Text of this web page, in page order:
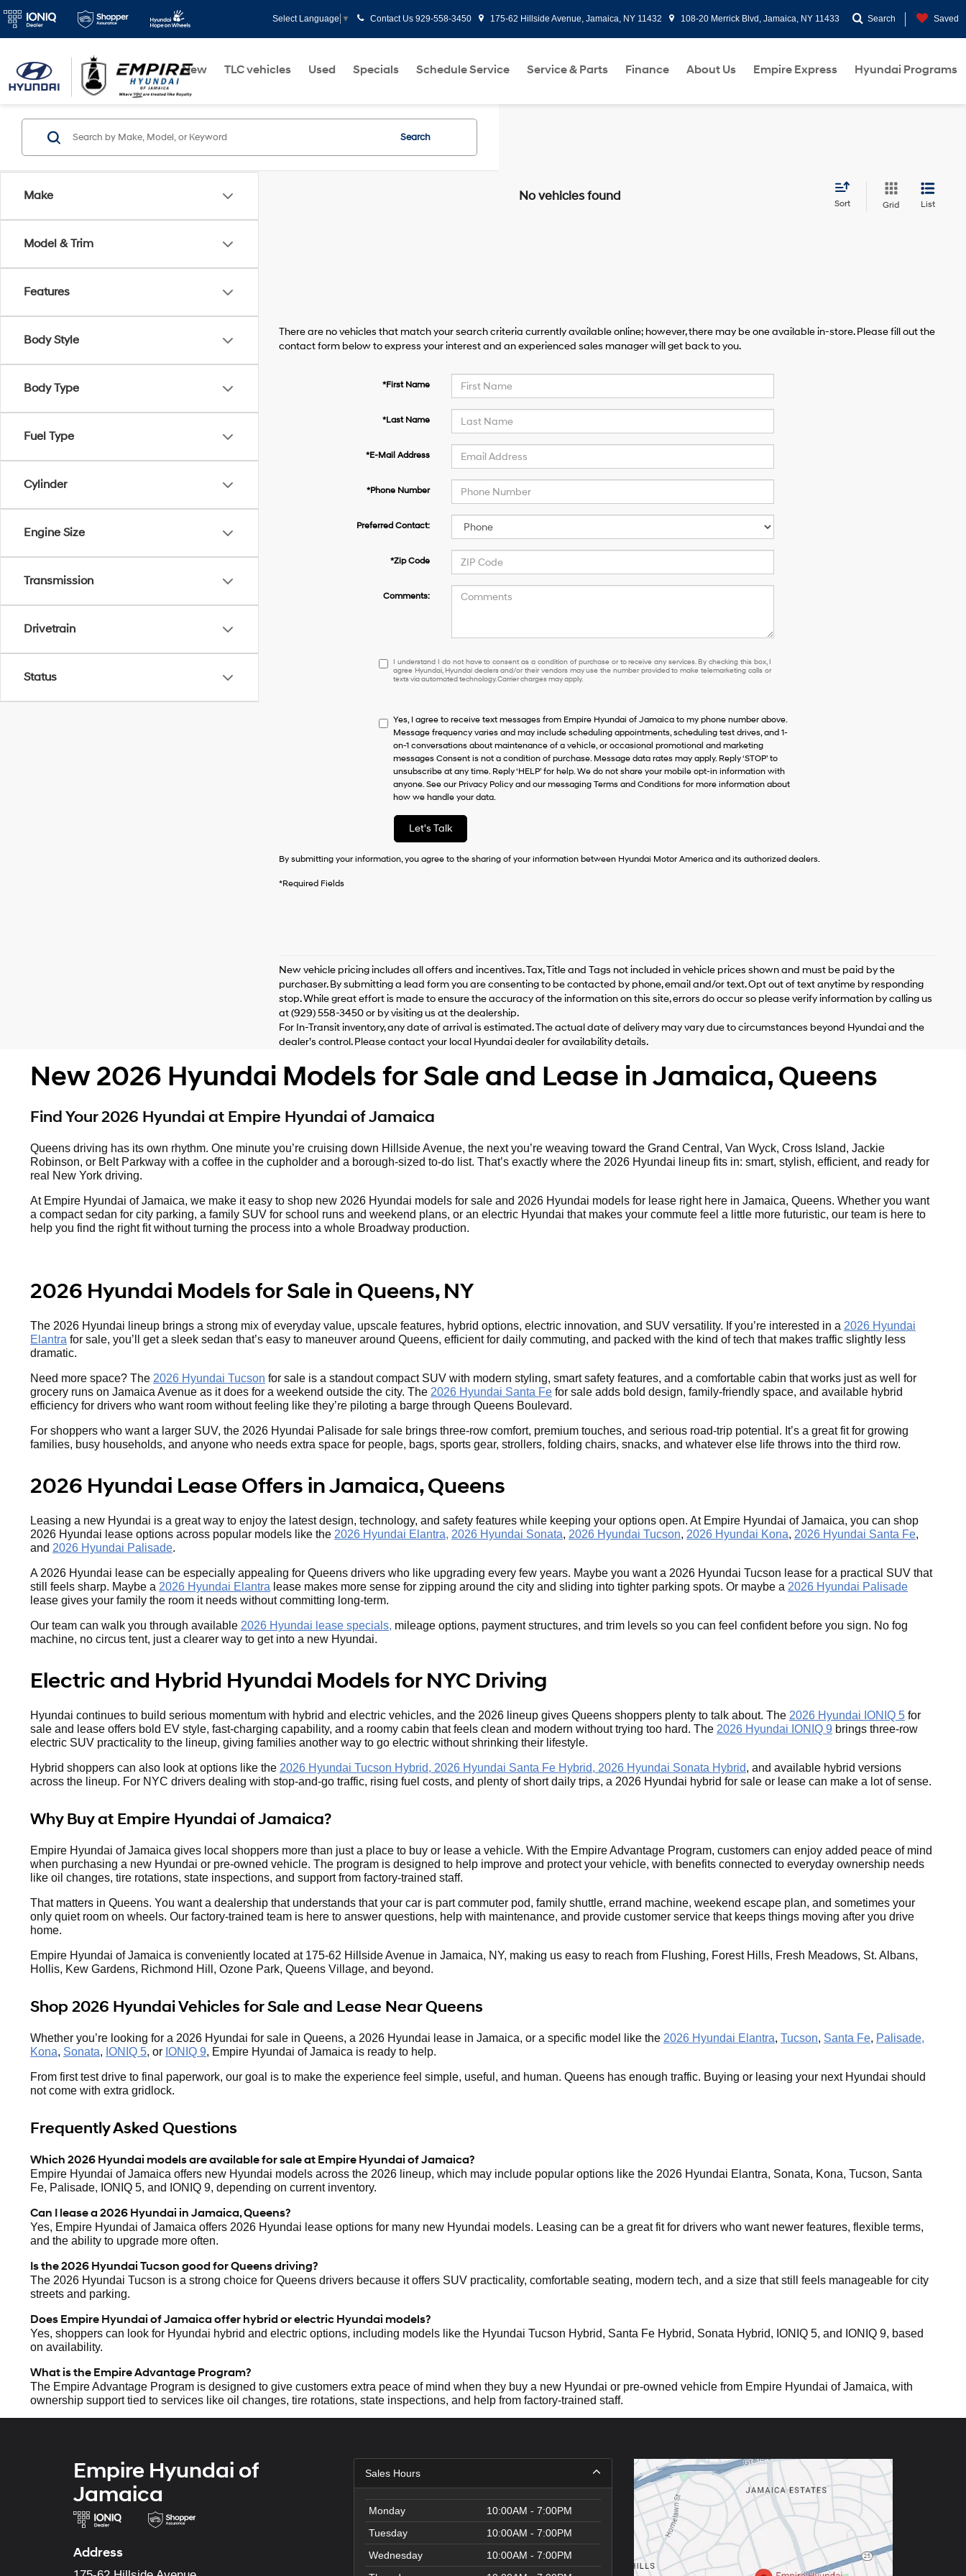
Select Language ▼ Contact Us 929-558-3450 175-62 Hillside Avenue, Jamaica, NY 11432 108-20 Merrick Blvd, Jamaica, NY 11433 Search Saved
New TLC vehicles Used Specials Schedule Service Service & Parts Finance About Us Empire Express Hyundai Programs
Make
Model & Trim
Features
Body Style
Body Type
Fuel Type
Cylinder
Engine Size
Transmission
Drivetrain
Status
Search
No vehicles found
Sort Grid List
There are no vehicles that match your search criteria currently available online; however, there may be one available in-store. Please fill out the
contact form below to express your interest and an experienced sales manager will get back to you.
*First Name
*Last Name
*E-Mail Address
*Phone Number
Preferred Contact:
*Zip Code
Comments:
I
understand
have
to
consent
as
a
condition
of
purchase
to
any
Hyundai,
Hyundai
dealers
and/or
vendors
may
the
number
to
make
calls
or
automated
technology.
Carrier
I understand I do not have to consent as a condition of purchase or to receive any services. By checking this box, I
agree Hyundai, Hyundai dealers and/or their vendors may use the number provided to make telemarketing calls or
texts via automated technology. Carrier charges may apply.
Yes, I agree to receive text messages from Empire Hyundai of Jamaica to my phone number above.
Message frequency varies and may include scheduling appointments, scheduling test drives, and 1-
on-1 conversations about maintenance of a vehicle, or occasional promotional and marketing
messages Consent is not a condition of purchase. Message data rates may apply. Reply ‘STOP’ to
unsubscribe at any time. Reply ‘HELP’ for help. We do not share your mobile opt-in information with
anyone. See our Privacy Policy and our messaging Terms and Conditions for more information about
how we handle your data.
Let's Talk
By submitting your information, you agree to the sharing of your information between Hyundai Motor America and its authorized dealers.
*Required Fields
New vehicle pricing includes all offers and incentives. Tax, Title and Tags not included in vehicle prices shown and must be paid by the
purchaser. By submitting a lead form you are consenting to be contacted by phone, email and/or text. Opt out of text anytime by responding
stop. While great effort is made to ensure the accuracy of the information on this site, errors do occur so please verify information by calling us
at (929) 558-3450 or by visiting us at the dealership.
For In-Transit inventory, any date of arrival is estimated. The actual date of delivery may vary due to circumstances beyond Hyundai and the
dealer’s control. Please contact your local Hyundai dealer for availability details.
New 2026 Hyundai Models for Sale and Lease in Jamaica, Queens
Find Your 2026 Hyundai at Empire Hyundai of Jamaica
Queens driving has its own rhythm. One minute you’re cruising down Hillside Avenue, the next you’re weaving toward the Grand Central, Van Wyck, Cross Island, Jackie
Robinson, or Belt Parkway with a coffee in the cupholder and a borough-sized to-do list. That’s exactly where the 2026 Hyundai lineup fits in: smart, stylish, efficient, and ready for
real New York driving.
At Empire Hyundai of Jamaica, we make it easy to shop new 2026 Hyundai models for sale and 2026 Hyundai models for lease right here in Jamaica, Queens. Whether you want
a compact sedan for city parking, a family SUV for school runs and weekend plans, or an electric Hyundai that makes your commute feel a little more futuristic, our team is here to
help you find the right fit without turning the process into a whole Broadway production.
2026 Hyundai Models for Sale in Queens, NY
The 2026 Hyundai lineup brings a strong mix of everyday value, upscale features, hybrid options, electric innovation, and SUV versatility. If you’re interested in a 2026 Hyundai
Elantra for sale, you’ll get a sleek sedan that’s easy to maneuver around Queens, efficient for daily commuting, and packed with the kind of tech that makes traffic slightly less
dramatic.
Need more space? The 2026 Hyundai Tucson for sale is a standout compact SUV with modern styling, smart safety features, and a comfortable cabin that works just as well for
grocery runs on Jamaica Avenue as it does for a weekend outside the city. The 2026 Hyundai Santa Fe for sale adds bold design, family-friendly space, and available hybrid
efficiency for drivers who want room without feeling like they’re piloting a barge through Queens Boulevard.
For shoppers who want a larger SUV, the 2026 Hyundai Palisade for sale brings three-row comfort, premium touches, and serious road-trip potential. It’s a great fit for growing
families, busy households, and anyone who needs extra space for people, bags, sports gear, strollers, folding chairs, snacks, and whatever else life throws into the third row.
2026 Hyundai Lease Offers in Jamaica, Queens
Leasing a new Hyundai is a great way to enjoy the latest design, technology, and safety features while keeping your options open. At Empire Hyundai of Jamaica, you can shop
2026 Hyundai lease options across popular models like the 2026 Hyundai Elantra, 2026 Hyundai Sonata, 2026 Hyundai Tucson, 2026 Hyundai Kona, 2026 Hyundai Santa Fe,
and 2026 Hyundai Palisade.
A 2026 Hyundai lease can be especially appealing for Queens drivers who like upgrading every few years. Maybe you want a 2026 Hyundai Tucson lease for a practical SUV that
still feels sharp. Maybe a 2026 Hyundai Elantra lease makes more sense for zipping around the city and sliding into tighter parking spots. Or maybe a 2026 Hyundai Palisade
lease gives your family the room it needs without committing long-term.
Our team can walk you through available 2026 Hyundai lease specials, mileage options, payment structures, and trim levels so you can feel confident before you sign. No fog
machine, no circus tent, just a clearer way to get into a new Hyundai.
Electric and Hybrid Hyundai Models for NYC Driving
Hyundai continues to build serious momentum with hybrid and electric vehicles, and the 2026 lineup gives Queens shoppers plenty to talk about. The 2026 Hyundai IONIQ 5 for
sale and lease offers bold EV style, fast-charging capability, and a roomy cabin that feels clean and modern without trying too hard. The 2026 Hyundai IONIQ 9 brings three-row
electric SUV practicality to the lineup, giving families another way to go electric without shrinking their lifestyle.
Hybrid shoppers can also look at options like the 2026 Hyundai Tucson Hybrid, 2026 Hyundai Santa Fe Hybrid, 2026 Hyundai Sonata Hybrid, and available hybrid versions
across the lineup. For NYC drivers dealing with stop-and-go traffic, rising fuel costs, and plenty of short daily trips, a 2026 Hyundai hybrid for sale or lease can make a lot of sense.
Why Buy at Empire Hyundai of Jamaica?
Empire Hyundai of Jamaica gives local shoppers more than just a place to buy or lease a vehicle. With the Empire Advantage Program, customers can enjoy added peace of mind
when purchasing a new Hyundai or pre-owned vehicle. The program is designed to help improve and protect your vehicle, with benefits connected to everyday ownership needs
like oil changes, tire rotations, state inspections, and support from factory-trained staff.
That matters in Queens. You want a dealership that understands that your car is part commuter pod, family shuttle, errand machine, weekend escape plan, and sometimes your
only quiet room on wheels. Our factory-trained team is here to answer questions, help with maintenance, and provide customer service that keeps things moving after you drive
home.
Empire Hyundai of Jamaica is conveniently located at 175-62 Hillside Avenue in Jamaica, NY, making us easy to reach from Flushing, Forest Hills, Fresh Meadows, St. Albans,
Hollis, Kew Gardens, Richmond Hill, Ozone Park, Queens Village, and beyond.
Shop 2026 Hyundai Vehicles for Sale and Lease Near Queens
Whether you’re looking for a 2026 Hyundai for sale in Queens, a 2026 Hyundai lease in Jamaica, or a specific model like the 2026 Hyundai Elantra, Tucson, Santa Fe, Palisade,
Kona, Sonata, IONIQ 5, or IONIQ 9, Empire Hyundai of Jamaica is ready to help.
From first test drive to final paperwork, our goal is to make the experience feel simple, useful, and human. Queens has enough traffic. Buying or leasing your next Hyundai should
not come with extra gridlock.
Frequently Asked Questions
Which 2026 Hyundai models are available for sale at Empire Hyundai of Jamaica?
Empire Hyundai of Jamaica offers new Hyundai models across the 2026 lineup, which may include popular options like the 2026 Hyundai Elantra, Sonata, Kona, Tucson, Santa
Fe, Palisade, IONIQ 5, and IONIQ 9, depending on current inventory.
Can I lease a 2026 Hyundai in Jamaica, Queens?
Yes, Empire Hyundai of Jamaica offers 2026 Hyundai lease options for many new Hyundai models. Leasing can be a great fit for drivers who want newer features, flexible terms,
and the ability to upgrade more often.
Is the 2026 Hyundai Tucson good for Queens driving?
The 2026 Hyundai Tucson is a strong choice for Queens drivers because it offers SUV practicality, comfortable seating, modern tech, and a size that still feels manageable for city
streets and parking.
Does Empire Hyundai of Jamaica offer hybrid or electric Hyundai models?
Yes, shoppers can look for Hyundai hybrid and electric options, including models like the Hyundai Tucson Hybrid, Santa Fe Hybrid, Sonata Hybrid, IONIQ 5, and IONIQ 9, based
on availability.
What is the Empire Advantage Program?
The Empire Advantage Program is designed to give customers extra peace of mind when they buy a new Hyundai or pre-owned vehicle from Empire Hyundai of Jamaica, with
ownership support tied to services like oil changes, tire rotations, state inspections, and help from factory-trained staff.
Empire Hyundai of
Jamaica
Address
Sales Hours
Monday
10:00AM - 7:00PM
Tuesday
10:00AM - 7:00PM
Wednesday
10:00AM - 7:00PM